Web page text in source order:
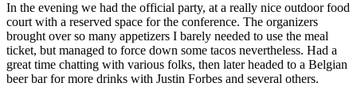
In the evening we had the official party, at a really nice outdoor food
court with a reserved space for the conference. The organizers
brought over so many appetizers I barely needed to use the meal
ticket, but managed to force down some tacos nevertheless. Had a
great time chatting with various folks, then later headed to a Belgian
beer bar for more drinks with Justin Forbes and several others.